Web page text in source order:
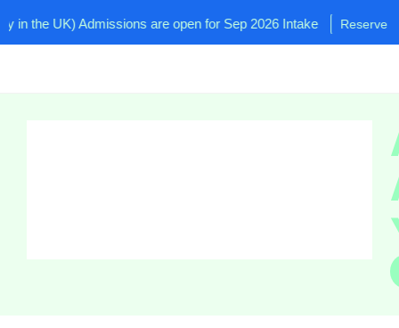
the UK) Admissions are open for Sep 2026 Intake Reserve your